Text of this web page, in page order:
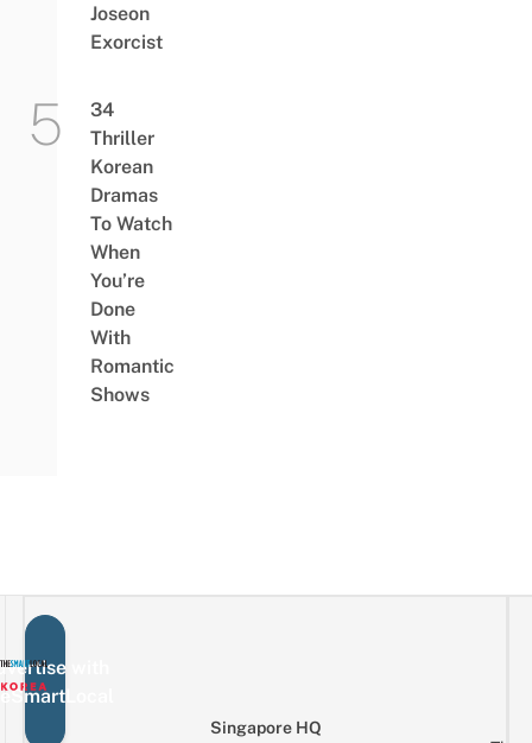
Joseon
Exorcist
34
Thriller
Korean
Dramas
To Watch
When
You’re
Done
With
Romantic
Shows
with
Singapore HQ